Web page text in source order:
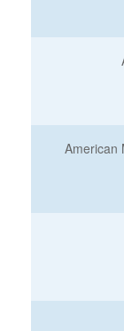
American